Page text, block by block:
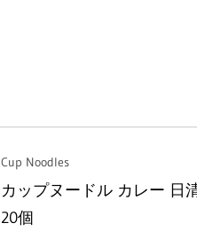
Cup Noodles
カップヌードル カレー 日
20個